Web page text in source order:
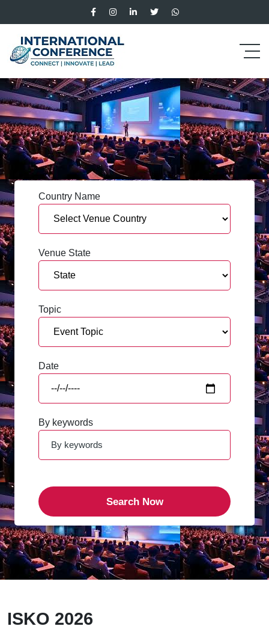
Country Name
Venue State
Topic
Date
By keywords
ISKO 2026